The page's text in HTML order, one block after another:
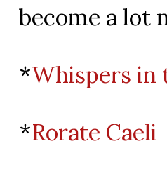
become a lot
*Whispers in
*Rorate Caeli